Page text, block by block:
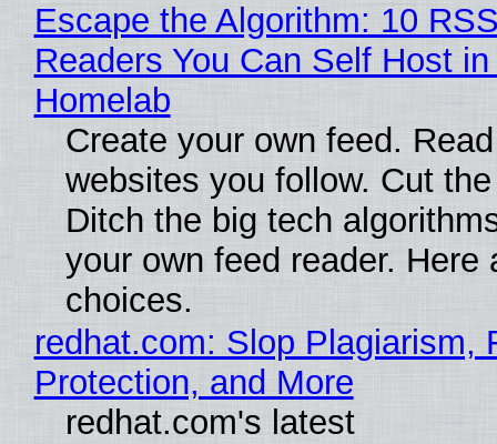
Escape the Algorithm: 10
Readers You Can Self Host in
Homelab
Create your own feed.
websites you follow. Cut
Ditch the big tech
your own feed reader. Here
choices.
redhat.com: Slop Plagiarism,
Protection, and More
redhat.com's latest